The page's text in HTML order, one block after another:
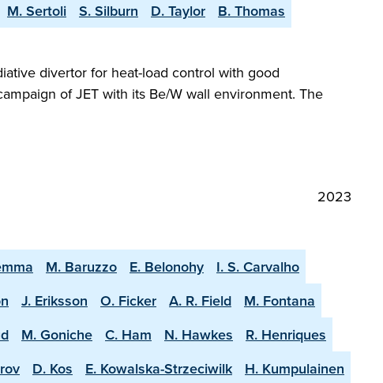
M. Sertoli S. Silburn D. Taylor
B. Thomas
divertor for heat-load control with good
of JET with its Be/W wall environment. The
2023
M. Baruzzo E. Belonohy
I. S. Carvalho
J. Eriksson O. Ficker A. R. Field
M. Fontana
M. Goniche C. Ham N. Hawkes
R. Henriques
D. Kos E. Kowalska-Strzeciwilk
H. Kumpulainen